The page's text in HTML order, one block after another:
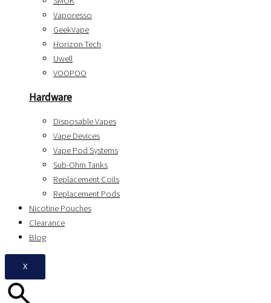
Vaporesso
GeekVape
Horizon Tech
Uwell
VOOPOO
Hardware
Disposable Vapes
Vape Devices
Vape Pod Systems
Sub-Ohm Tanks
Replacement Coils
Replacement Pods
Nicotine Pouches
Clearance
Blog
X